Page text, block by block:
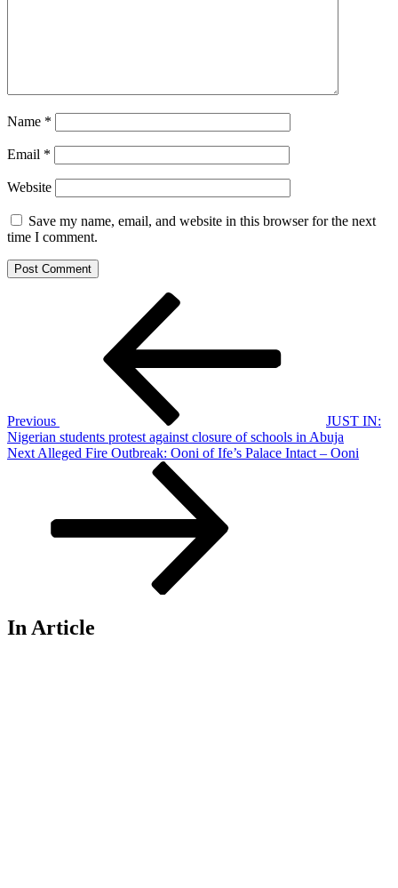
Name *
Email *
Website
Save my name, email, and website in this browser for the next
time I comment.
Previous
JUST IN:
Nigerian students protest against closure of schools in Abuja
Next
Next Alleged Fire Outbreak: Ooni of Ife’s Palace Intact – Ooni
In Article